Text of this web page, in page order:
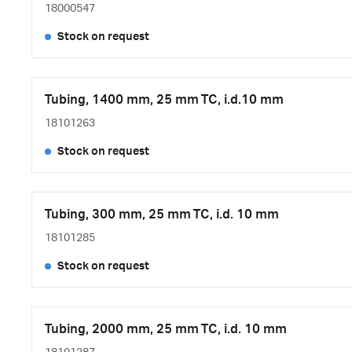
18000547
Stock on request
Tubing, 1400 mm, 25 mm TC, i.d.10 mm
18101263
Stock on request
Tubing, 300 mm, 25 mm TC, i.d. 10 mm
18101285
Stock on request
Tubing, 2000 mm, 25 mm TC, i.d. 10 mm